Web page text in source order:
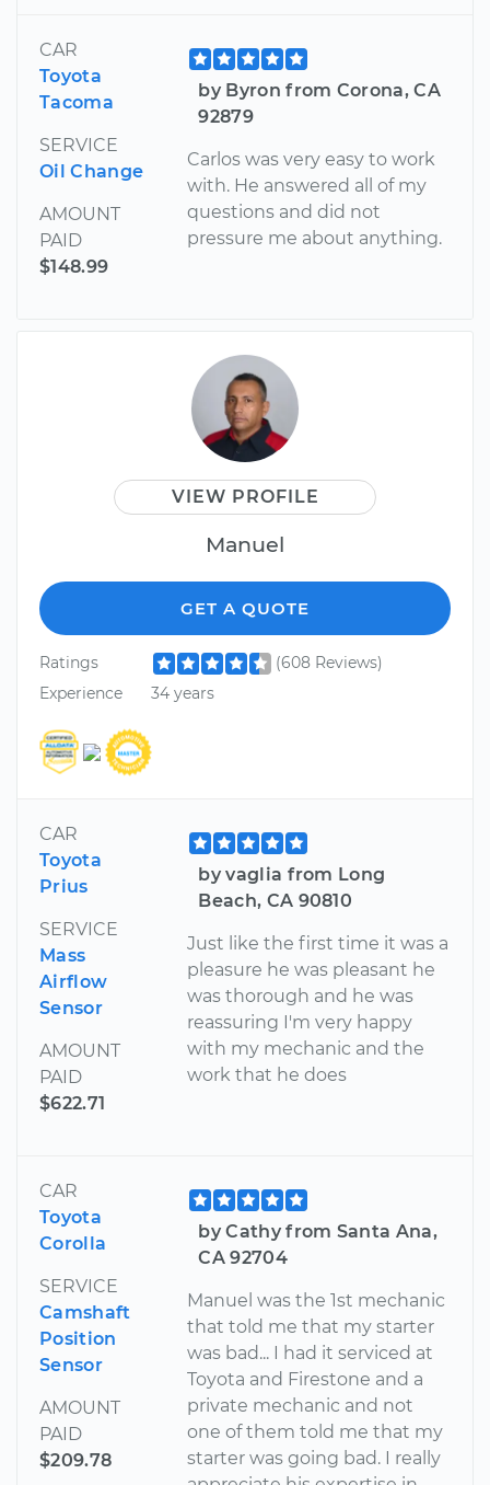
CAR
Toyota
Tacoma
SERVICE
Oil Change
AMOUNT
PAID
$148.99
by Byron from Corona, CA
92879
Carlos was very easy to work
with. He answered all of my
questions and did not
pressure me about anything.
VIEW PROFILE
Manuel
GET A QUOTE
Ratings
(608 Reviews)
Experience
34 years
CAR
Toyota
Prius
SERVICE
Mass
Airflow
Sensor
AMOUNT
PAID
$622.71
by vaglia from Long
Beach, CA 90810
Just like the first time it was a
pleasure he was pleasant he
was thorough and he was
reassuring I'm very happy
with my mechanic and the
work that he does
CAR
Toyota
Corolla
SERVICE
Camshaft
Position
Sensor
AMOUNT
PAID
$209.78
by Cathy from Santa Ana,
CA 92704
Manuel was the 1st mechanic
that told me that my starter
was bad... I had it serviced at
Toyota and Firestone and a
private mechanic and not
one of them told me that my
starter was going bad. I really